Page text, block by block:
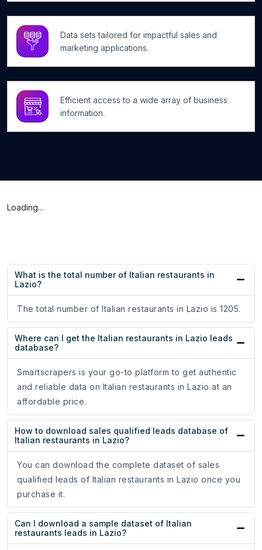
Data sets tailored for impactful sales and
marketing applications.
Efficient access to a wide array of business
information.
Loading...
What is the total number of Italian restaurants in
Lazio?
The total number of Italian restaurants in Lazio is 1205.
Where can I get the Italian restaurants in Lazio leads
database?
Smartscrapers is your go-to platform to get authentic
and reliable data on Italian restaurants in Lazio at an
affordable price.
How to download sales qualified leads database of
Italian restaurants in Lazio?
You can download the complete dataset of sales
qualified leads of Italian restaurants in Lazio once you
purchase it.
Can I download a sample dataset of Italian
restaurants leads in Lazio?